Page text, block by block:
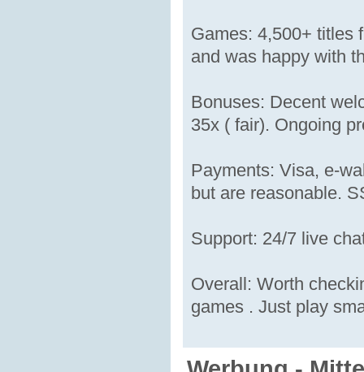
Games: 4,500+ titles
and was happy with
Bonuses: Decent
35x ( fair). Ongoing
Payments: Visa, e-
but are reasonable.
Support: 24/7 live
Overall: Worth
games . Just play